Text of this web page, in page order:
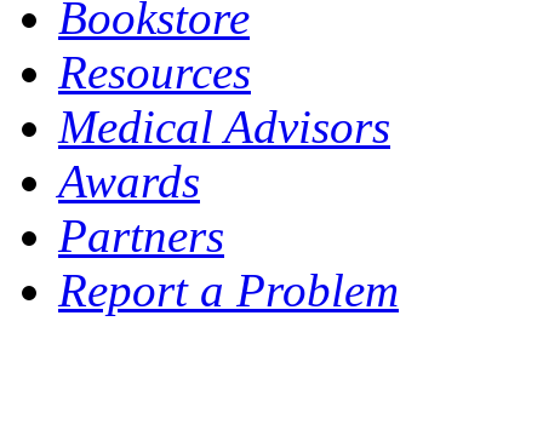
Bookstore
Resources
Medical Advisors
Awards
Partners
Report a Problem